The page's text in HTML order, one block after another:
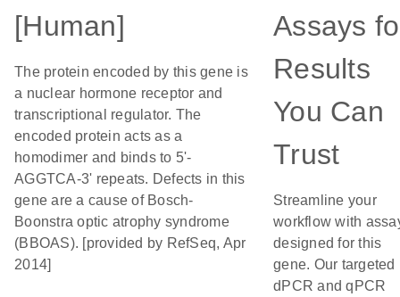
[Human]
The protein encoded by this gene is
a nuclear hormone receptor and
transcriptional regulator. The
encoded protein acts as a
homodimer and binds to 5'-
AGGTCA-3' repeats. Defects in this
gene are a cause of Bosch-
Boonstra optic atrophy syndrome
(BBOAS). [provided by RefSeq, Apr
2014]
Assays
Results
You Can
Trust
Streamline your
workflow with
designed for this
gene. Our targeted
dPCR and qPCR